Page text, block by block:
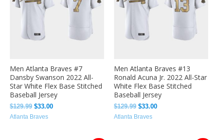
Men Atlanta Braves #7
Dansby Swanson 2022 All-
Star White Flex Base Stitched
Baseball Jersey
$129.99 $33.00
Atlanta Braves
Men Atlanta Braves #13
Ronald Acuna Jr. 2022 All-Star
White Flex Base Stitched
Baseball Jersey
$129.99 $33.00
Atlanta Braves